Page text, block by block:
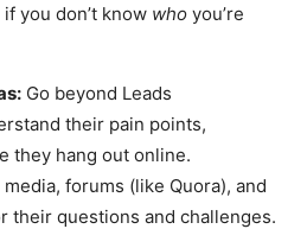
you don’t know who you’re
Go beyond Leads
their pain points,
they hang out online.
forums (like Quora), and
their questions and challenges.